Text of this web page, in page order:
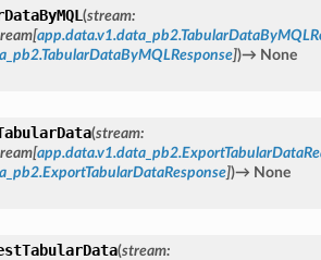
(stream:
[
])→ None
(stream:
[
])→ None
(stream: